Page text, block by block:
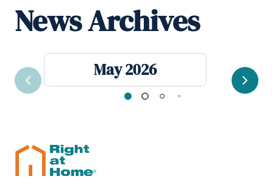
News Archives
May 2026
Previous Next